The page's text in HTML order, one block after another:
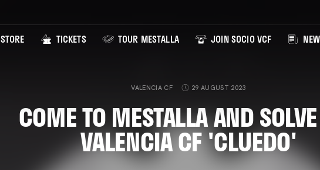
STORE TICKETS TOUR MESTALLA JOIN SOCIO VCF
VALENCIA CF 29 AUGUST 2023
COME TO MESTALLA AND
VALENCIA CF 'CLUEDO'